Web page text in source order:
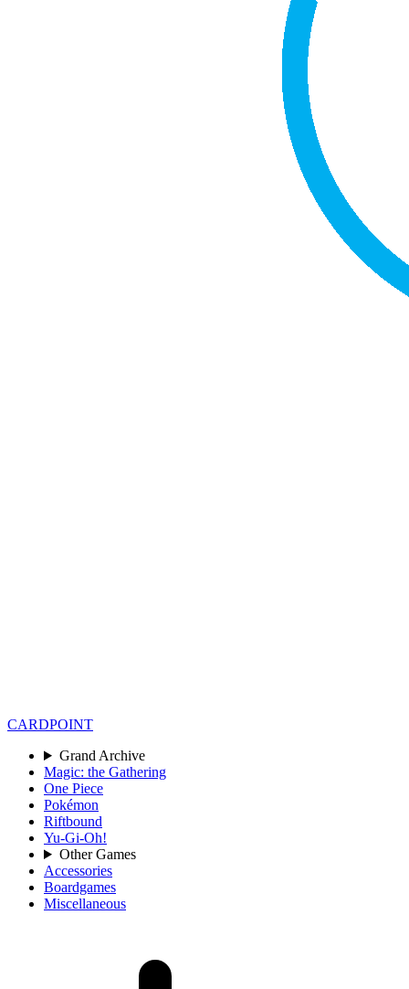
CARDPOINT
Grand Archive
Magic: the Gathering
One Piece
Pokémon
Riftbound
Yu-Gi-Oh!
Other Games
Accessories
Boardgames
Miscellaneous